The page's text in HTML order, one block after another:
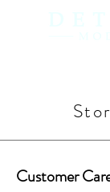
Customer